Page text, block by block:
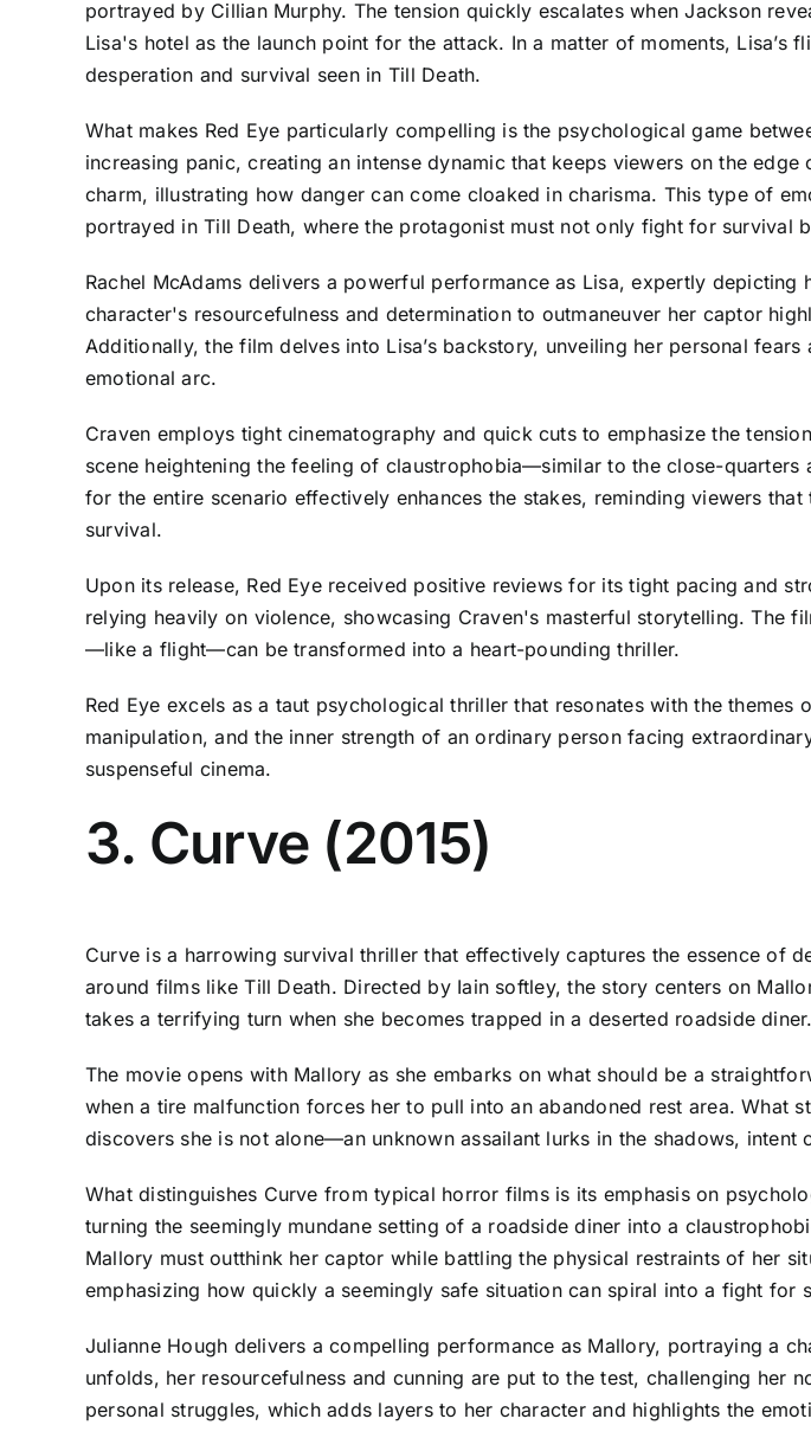
portrayed by Cillian Murphy. The tension quickly escalates when Jackson
Lisa's hotel as the launch point for the attack. In a matter of moments,
desperation and survival seen in Till Death.
What makes Red Eye particularly compelling is the psychological game
increasing panic, creating an intense dynamic that keeps viewers on the
charm, illustrating how danger can come cloaked in charisma. This type of
portrayed in Till Death, where the protagonist must not only fight for survival
Rachel McAdams delivers a powerful performance as Lisa, expertly
character's resourcefulness and determination to outmaneuver her captor
Additionally, the film delves into Lisa’s backstory, unveiling her personal
emotional arc.
Craven employs tight cinematography and quick cuts to emphasize the
scene heightening the feeling of claustrophobia—similar to the close-
for the entire scenario effectively enhances the stakes, reminding viewers
survival.
Upon its release, Red Eye received positive reviews for its tight pacing and
relying heavily on violence, showcasing Craven's masterful storytelling. The
—like a flight—can be transformed into a heart-pounding thriller.
Red Eye excels as a taut psychological thriller that resonates with the
manipulation, and the inner strength of an ordinary person facing
suspenseful cinema.
3. Curve (2015)
Curve is a harrowing survival thriller that effectively captures the essence of
around films like Till Death. Directed by Iain softley, the story centers on
takes a terrifying turn when she becomes trapped in a deserted roadside diner.
The movie opens with Mallory as she embarks on what should be a
when a tire malfunction forces her to pull into an abandoned rest area. What
discovers she is not alone—an unknown assailant lurks in the shadows, intent
What distinguishes Curve from typical horror films is its emphasis on
turning the seemingly mundane setting of a roadside diner into a
Mallory must outthink her captor while battling the physical restraints of her
emphasizing how quickly a seemingly safe situation can spiral into a fight for
Julianne Hough delivers a compelling performance as Mallory, portraying a
unfolds, her resourcefulness and cunning are put to the test, challenging
personal struggles, which adds layers to her character and highlights the